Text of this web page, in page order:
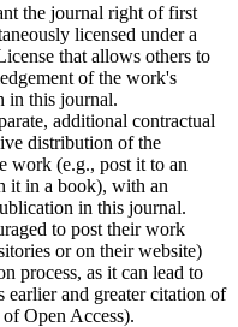
the journal right of first
licensed under a
that allows others to
of the work's
in this journal.
additional contractual
distribution of the
work (e.g., post it to an
it in a book), with an
in this journal.
to post their work
or on their website)
process, as it can lead to
earlier and greater citation of
Open Access).